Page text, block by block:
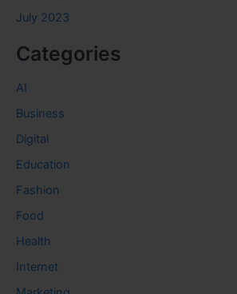
July 2023
Categories
AI
Business
Digital
Education
Fashion
Food
Health
Internet